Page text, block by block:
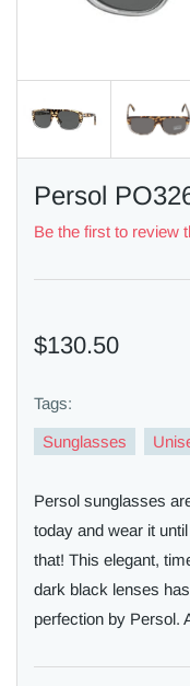
Persol
Be the first to review
$130.50
Tags:
Sunglasses
Persol sunglasses
today and wear it
that! This elegant,
dark black lenses
perfection by Persol.